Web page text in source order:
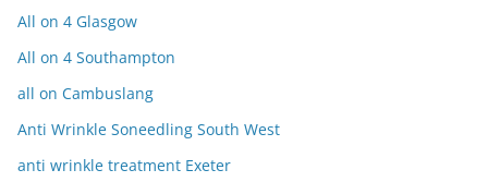
All on 4 Glasgow
All on 4 Southampton
all on Cambuslang
Anti Wrinkle Soneedling South West
anti wrinkle treatment Exeter